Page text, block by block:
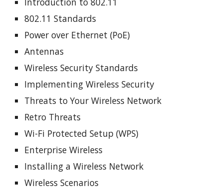
802.11 Standards
Power over Ethernet (PoE)
Antennas
Wireless Security Standards
Implementing Wireless Security
Threats to Your Wireless Network
Retro Threats
Wi-Fi Protected Setup (WPS)
Enterprise Wireless
Installing a Wireless Network
Wireless Scenarios